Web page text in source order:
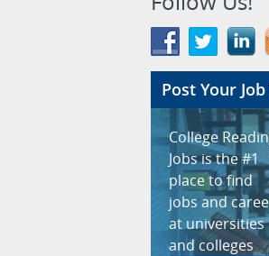
Post Your
College
Jobs is the #1
place to find
jobs and
at universities
and colleges